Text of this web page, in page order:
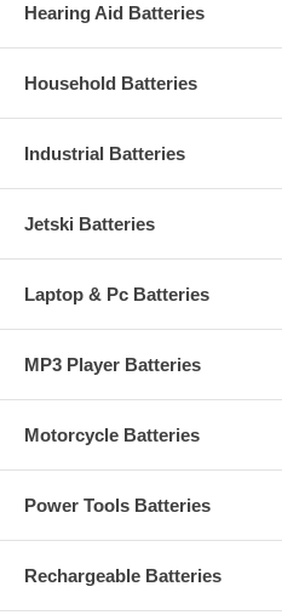
Hearing Aid Batteries
Household Batteries
Industrial Batteries
Jetski Batteries
Laptop & Pc Batteries
MP3 Player Batteries
Motorcycle Batteries
Power Tools Batteries
Rechargeable Batteries